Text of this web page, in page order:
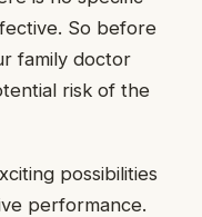
So before
family doctor
risk of the
possibilities
performance.